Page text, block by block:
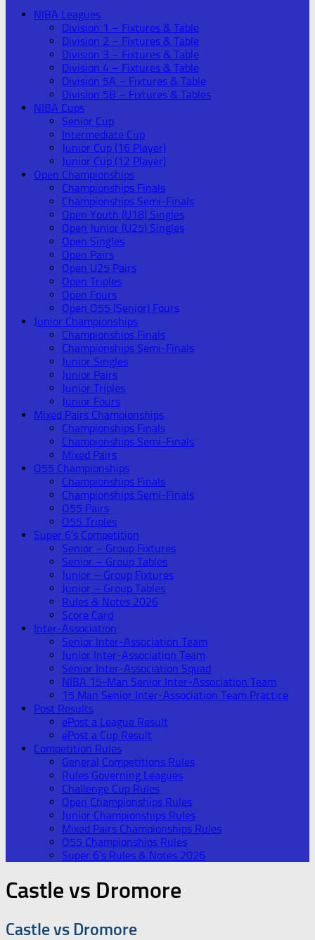
NIBA Leagues
Division 1 – Fixtures & Table
Division 2 – Fixtures & Table
Division 3 – Fixtures & Table
Division 4 – Fixtures & Table
Division 5A – Fixtures & Table
Division 5B – Fixtures & Tables
NIBA Cups
Senior Cup
Intermediate Cup
Junior Cup (16 Player)
Junior Cup (12 Player)
Open Championships
Championships Finals
Championships Semi-Finals
Open Youth (U18) Singles
Open Junior (U25) Singles
Open Singles
Open Pairs
Open U25 Pairs
Open Triples
Open Fours
Open O55 (Senior) Fours
Junior Championships
Championships Finals
Championships Semi-Finals
Junior Singles
Junior Pairs
Junior Triples
Junior Fours
Mixed Pairs Championships
Championships Finals
Championships Semi-Finals
Mixed Pairs
O55 Championships
Championships Finals
Championships Semi-Finals
O55 Pairs
O55 Triples
Super 6’s Competition
Senior – Group Fixtures
Senior – Group Tables
Junior – Group Fixtures
Junior – Group Tables
Rules & Notes 2026
Score Card
Inter-Association
Senior Inter-Association Team
Junior Inter-Association Team
Senior Inter-Association Squad
NIBA 15-Man Senior Inter-Association Team
15 Man Senior Inter-Association Team Practice
Post Results
ePost a League Result
ePost a Cup Result
Competition Rules
General Competitions Rules
Rules Governing Leagues
Challenge Cup Rules
Open Championships Rules
Junior Championships Rules
Mixed Pairs Championships Rules
O55 Championships Rules
Super 6’s Rules & Notes 2026
Castle vs Dromore
Castle vs Dromore